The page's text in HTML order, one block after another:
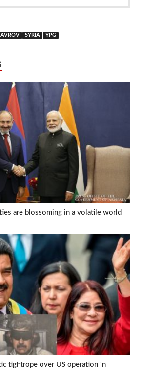
SYRIA YPG
are blossoming in a volatile world
tightrope over US operation in